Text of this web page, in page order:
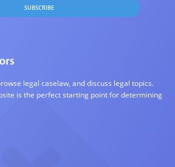
SUBSCRIBE
legal caselaw, and discuss legal topics.
is the perfect starting point for determining